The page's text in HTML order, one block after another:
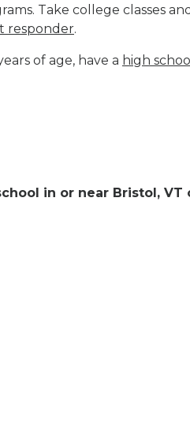
Take college classes
responder.
of age, have a high
in or near Bristol, VT